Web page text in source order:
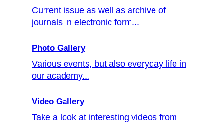
Current issue as well as archive of
journals in electronic form...
Photo Gallery
Various events, but also everyday life in
our academy...
Video Gallery
Take a look at interesting videos from